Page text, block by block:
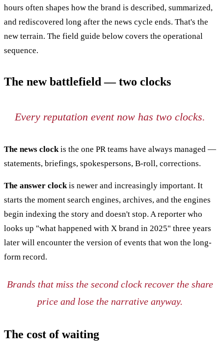
hours often shapes how the brand is described, summarized,
and rediscovered long after the news cycle ends. That's the
new terrain. The field guide below covers the operational
sequence.
The new battlefield — two clocks
Every reputation event now has two clocks.
The news clockis the one PR teams have always managed —
statements, briefings, spokespersons, B-roll, corrections.
The answer clockis newer and increasingly important. It
starts the moment search engines, archives, and the engines
begin indexing the story and doesn't stop. A reporter who
looks up "what happened with X brand in 2025" three years
later will encounter the version of events that won the long-
form record.
Brands that miss the second clock recover the share
price and lose the narrative anyway.
The cost of waiting